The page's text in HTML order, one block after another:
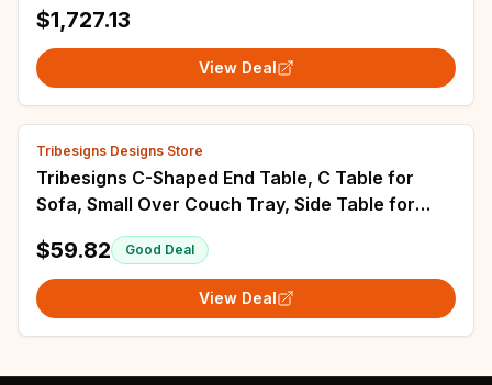
$1,727.13
View Deal
Tribesigns Designs Store
Tribesigns C-Shaped End Table, C Table for
Sofa, Small Over Couch Tray, Side Table for
Living Room, Bedroom
$59.82 Good Deal
View Deal